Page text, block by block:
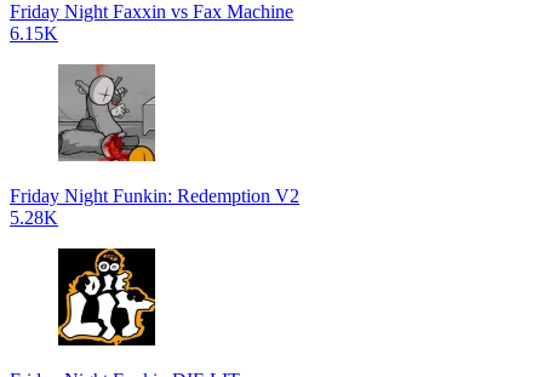
Friday Night Faxxin vs Fax Machine
6.15K
Friday Night Funkin: Redemption V2
5.28K